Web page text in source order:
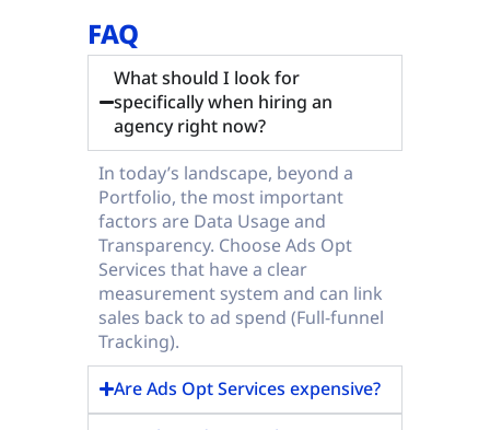
FAQ
What should I look for
specifically when hiring an
agency right now?
In today’s landscape, beyond a
Portfolio, the most important
factors are Data Usage and
Transparency. Choose Ads Opt
Services that have a clear
measurement system and can link
sales back to ad spend (Full-funnel
Tracking).
Are Ads Opt Services expensive?